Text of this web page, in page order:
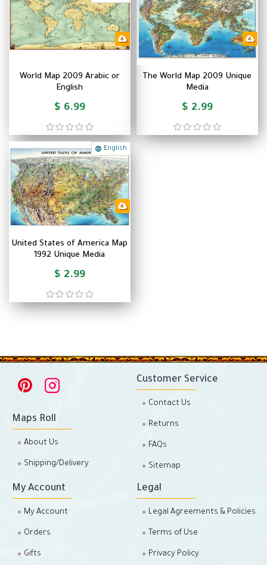
World Map 2009 Arabic or
English
$ 6.99
The World Map 2009 Unique
Media
$ 2.99
English
United States of America Map
1992 Unique Media
$ 2.99
Maps Roll
About Us
Shipping/Delivery
Customer Service
Contact Us
Returns
FAQs
Sitemap
My Account
My Account
Orders
Gifts
Legal
Legal Agreements & Policies
Terms of Use
Privacy Policy